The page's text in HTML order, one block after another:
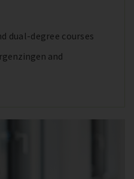
dual-degree courses
and